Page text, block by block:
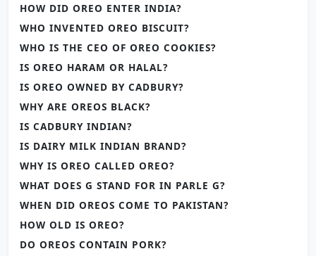
HOW DID OREO ENTER INDIA?
WHO INVENTED OREO BISCUIT?
WHO IS THE CEO OF OREO COOKIES?
IS OREO HARAM OR HALAL?
IS OREO OWNED BY CADBURY?
WHY ARE OREOS BLACK?
IS CADBURY INDIAN?
IS DAIRY MILK INDIAN BRAND?
WHY IS OREO CALLED OREO?
WHAT DOES G STAND FOR IN PARLE G?
WHEN DID OREOS COME TO PAKISTAN?
HOW OLD IS OREO?
DO OREOS CONTAIN PORK?